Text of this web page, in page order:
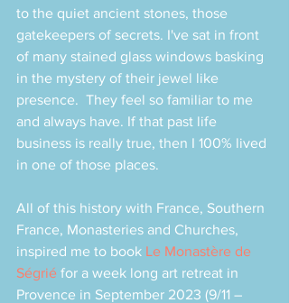
to the quiet ancient stones, those
gatekeepers of secrets. I've sat in front
of many stained glass windows basking
in the mystery of their jewel like
presence.  They feel so familiar to me
and always have. If that past life
business is really true, then I 100% lived
in one of those places.
All of this history with France, Southern
France, Monasteries and Churches,
inspired me to book Le Monastère de
Ségrié for a week long art retreat in
Provence in September 2023 (9/11 –